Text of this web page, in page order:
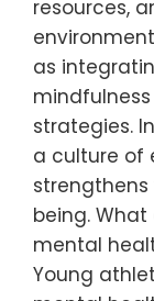
resources,
as
strategies.
a culture of
being.
mental
Young